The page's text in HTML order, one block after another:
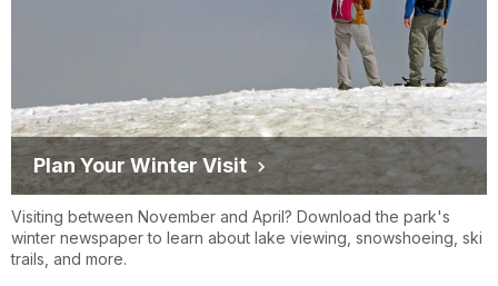
Plan Your Winter Visit
Visiting between November and April? Download the park's
winter newspaper to learn about lake viewing, snowshoeing, ski
trails, and more.